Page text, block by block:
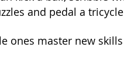
and pedal a
ones master new